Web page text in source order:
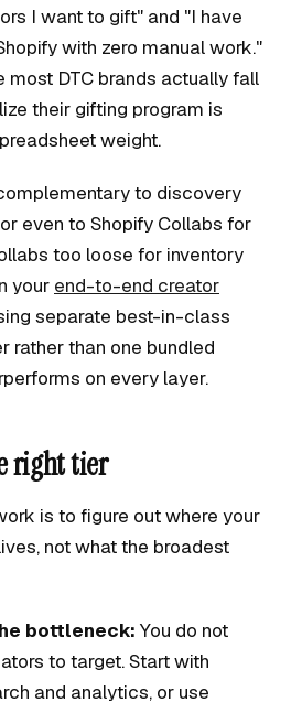
I want to gift" and "I have
with zero manual work."
most DTC brands actually fall
their gifting program is
weight.
to discovery
even to Shopify Collabs for
too loose for inventory
your end-to-end creator
separate best-in-class
rather than one bundled
on every layer.
right tier
is to figure out where your
not what the broadest
bottleneck: You do not
to target. Start with
and analytics, or use